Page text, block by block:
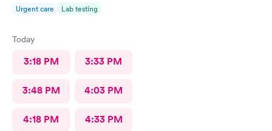
Urgent care Lab testing
Today
3:18 PM 3:33 PM
3:48 PM 4:03 PM
4:18 PM 4:33 PM